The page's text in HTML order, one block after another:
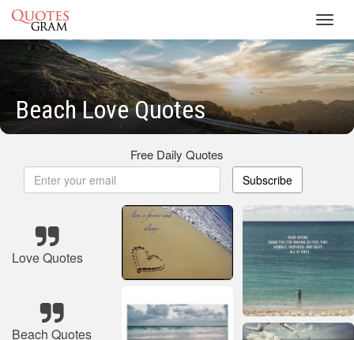
Beach Love Quotes
Free Daily Quotes
Subscribe
Love Quotes
Beach Quotes